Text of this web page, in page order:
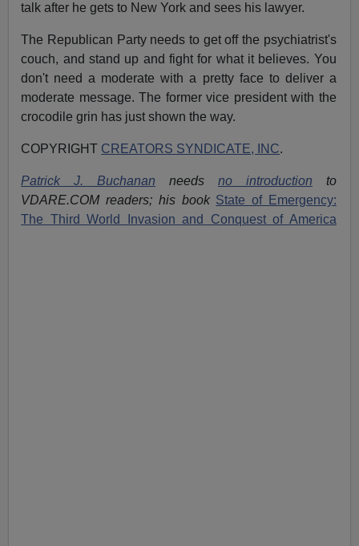
talk after he gets to New York and sees his lawyer.
The Republican Party needs to get off the psychiatrist's
couch, and stand up and fight for what it believes. You
don't need a moderate with a pretty face to deliver a
moderate message. The former vice president with the
crocodile grin has just shown the way.
COPYRIGHT CREATORS SYNDICATE, INC.
Patrick J. Buchanan needs no introduction to
VDARE.COM readers; his book State of Emergency:
The Third World Invasion and Conquest of America